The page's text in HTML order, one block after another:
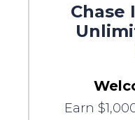
Chase
Earn